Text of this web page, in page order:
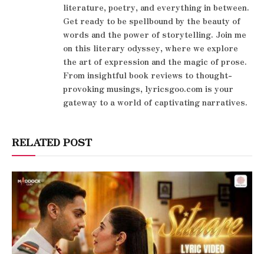
literature, poetry, and everything in between.
Get ready to be spellbound by the beauty of
words and the power of storytelling. Join me
on this literary odyssey, where we explore
the art of expression and the magic of prose.
From insightful book reviews to thought-
provoking musings, lyricsgoo.com is your
gateway to a world of captivating narratives.
RELATED POST